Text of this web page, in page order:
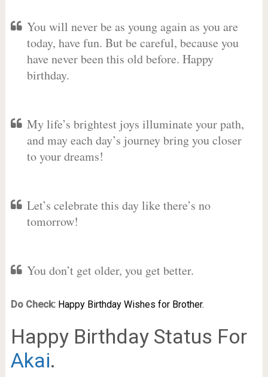
You will never be as young again as you are
today, have fun. But be careful, because you
have never been this old before. Happy
birthday.
My life’s brightest joys illuminate your path,
and may each day’s journey bring you closer
to your dreams!
Let’s celebrate this day like there’s no
tomorrow!
You don’t get older, you get better.
Do Check: Happy Birthday Wishes for Brother.
Happy Birthday Status For
Akai.